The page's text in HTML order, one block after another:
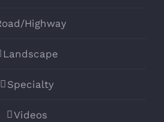
Highway
Landscape
Specialty
Videos